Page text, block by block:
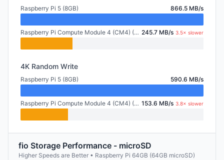
Raspberry Pi 5 (8GB) 866.5 MB/s
Raspberry Pi Compute Module 4 (CM4) (2GB) 245.7 MB/s 3.5× slower
4K Random Write
Raspberry Pi 5 (8GB) 590.6 MB/s
Raspberry Pi Compute Module 4 (CM4) (2GB) 153.6 MB/s 3.8× slower
fio Storage Performance - microSD
Higher Speeds are Better • Raspberry Pi 64GB (64GB microSD)